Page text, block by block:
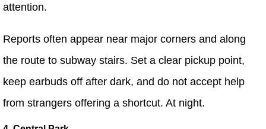
attention.
Reports often appear near major corners and along
the route to subway stairs. Set a clear pickup point,
keep earbuds off after dark, and do not accept help
from strangers offering a shortcut. At night.